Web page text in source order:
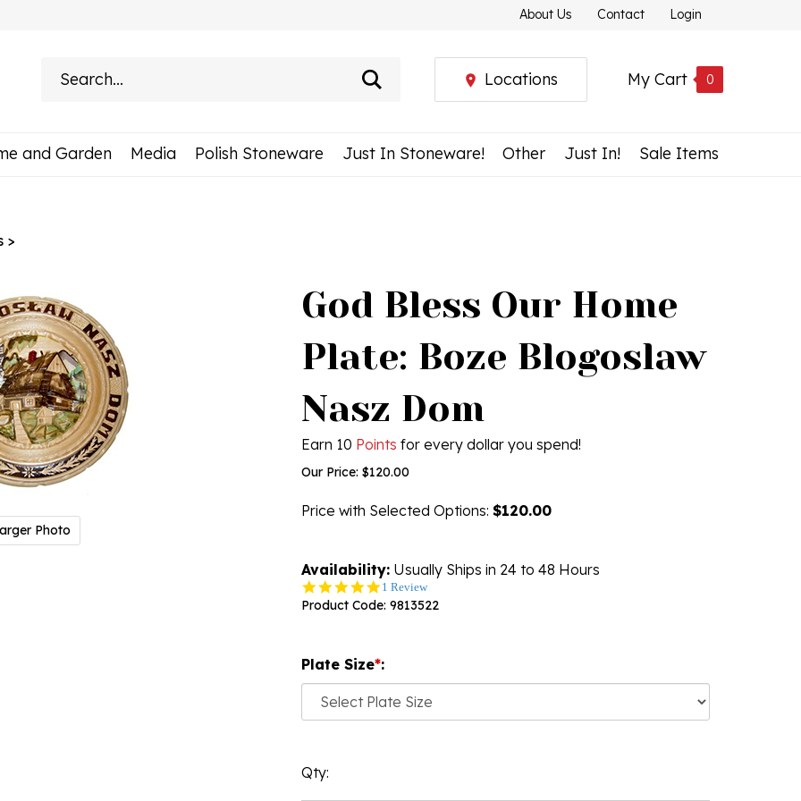
About Us Contact Login
My Cart 0
Locations
and Garden Media Polish Stoneware Just In Stoneware! Other Just In! Sale Items
>
Photo
God Bless Our Home
Plate: Boze Blogoslaw
Nasz Dom
Earn 10 Points for every dollar you spend!
Our Price: $120.00
Price with Selected Options: $120.00
Availability: Usually Ships in 24 to 48 Hours
5.0
star
1 Review
Product Code: 9813522
Plate Size*:
Qty: